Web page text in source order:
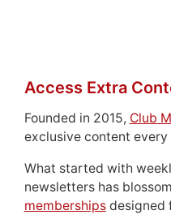
Access Extra
Founded in 2015, Club
exclusive content
What started with
newsletters has
membershipsdesigned